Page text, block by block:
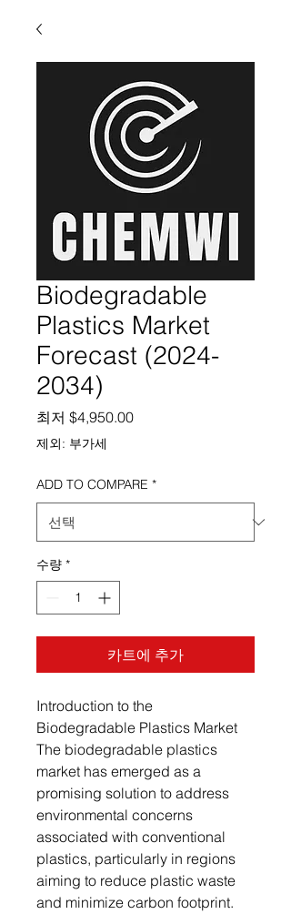
Biodegradable
Plastics Market
Forecast (2024-
2034)
최저 $4,950.00할인가
제외: 부가세
ADD TO COMPARE *
수량 *
카트에 추가
Introduction to the
Biodegradable Plastics Market
The biodegradable plastics
market has emerged as a
promising solution to address
environmental concerns
associated with conventional
plastics, particularly in regions
aiming to reduce plastic waste
and minimize carbon footprint.